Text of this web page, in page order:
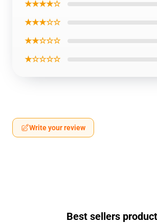
★★★★☆
★★★☆☆
★★☆☆☆
★☆☆☆☆
Write your review
Best sellers